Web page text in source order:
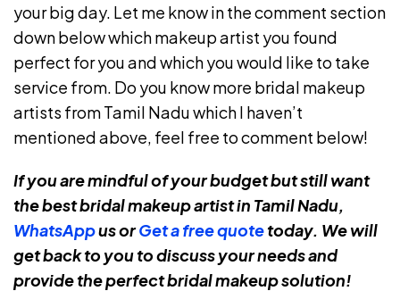
your big day. Let me know in the comment section
down below which makeup artist you found
perfect for you and which you would like to take
service from. Do you know more bridal makeup
artists from Tamil Nadu which I haven’t
mentioned above, feel free to comment below!
If you are mindful of your budget but still want
the best bridal makeup artist in Tamil Nadu,
WhatsAppus orGet a free quotetoday. We will
get back to you to discuss your needs and
provide the perfect bridal makeup solution!